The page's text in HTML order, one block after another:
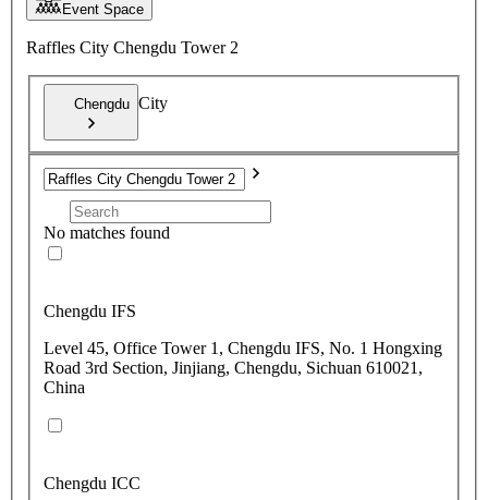
Event Space
Raffles City Chengdu Tower 2
Chengdu City
No matches found
Chengdu IFS
Level 45, Office Tower 1, Chengdu IFS, No. 1 Hongxing
Road 3rd Section, Jinjiang, Chengdu, Sichuan 610021,
China
Chengdu ICC